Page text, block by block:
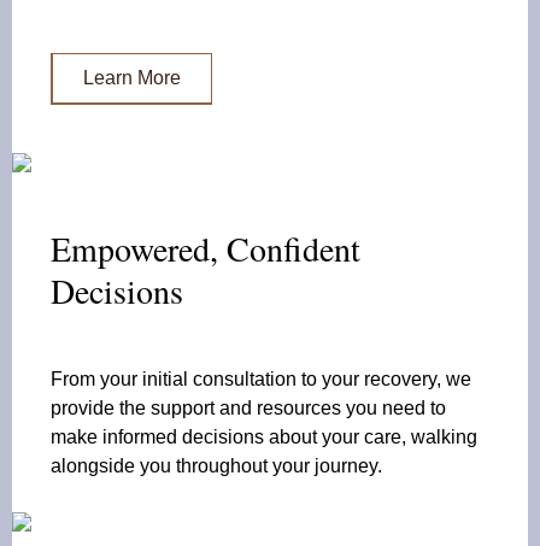
Learn More
Empowered, Confident
Decisions
From your initial consultation to your recovery, we
provide the support and resources you need to
make informed decisions about your care, walking
alongside you throughout your journey.